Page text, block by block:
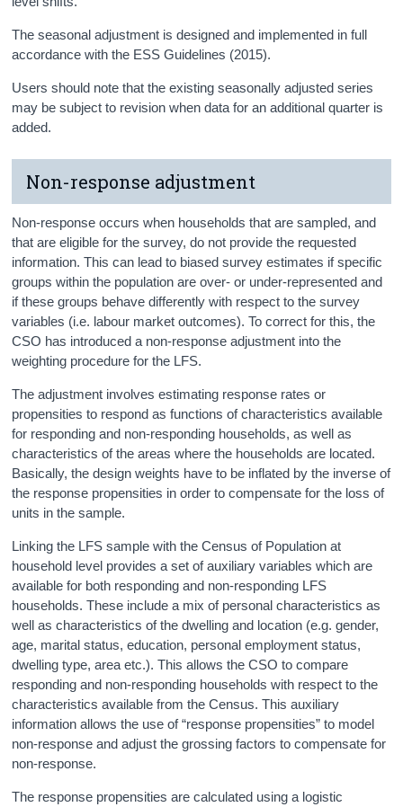
The seasonal adjustment is designed and implemented in full
accordance with the ESS Guidelines (2015).
Users should note that the existing seasonally adjusted series
may be subject to revision when data for an additional quarter is
added.
Non-response adjustment
Non-response occurs when households that are sampled, and
that are eligible for the survey, do not provide the requested
information. This can lead to biased survey estimates if specific
groups within the population are over- or under-represented and
if these groups behave differently with respect to the survey
variables (i.e. labour market outcomes). To correct for this, the
CSO has introduced a non-response adjustment into the
weighting procedure for the LFS.
The adjustment involves estimating response rates or
propensities to respond as functions of characteristics available
for responding and non-responding households, as well as
characteristics of the areas where the households are located.
Basically, the design weights have to be inflated by the inverse of
the response propensities in order to compensate for the loss of
units in the sample.
Linking the LFS sample with the Census of Population at
household level provides a set of auxiliary variables which are
available for both responding and non-responding LFS
households. These include a mix of personal characteristics as
well as characteristics of the dwelling and location (e.g. gender,
age, marital status, education, personal employment status,
dwelling type, area etc.). This allows the CSO to compare
responding and non-responding households with respect to the
characteristics available from the Census. This auxiliary
information allows the use of “response propensities” to model
non-response and adjust the grossing factors to compensate for
non-response.
The response propensities are calculated using a logistic